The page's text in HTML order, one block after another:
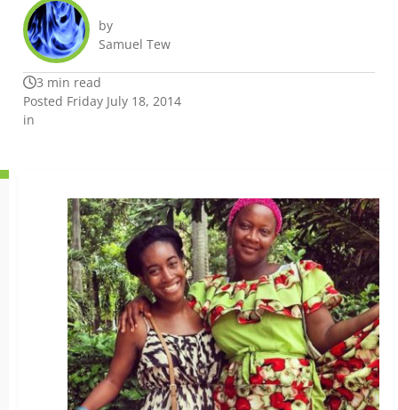
by
Samuel Tew
3 min read
Posted Friday July 18, 2014
in